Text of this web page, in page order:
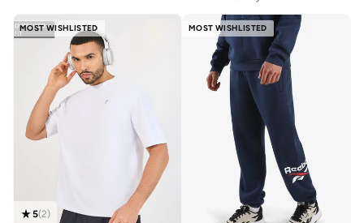
Selling out fast
MOST WISHLISTED
5(2)
MOST WISHLISTED